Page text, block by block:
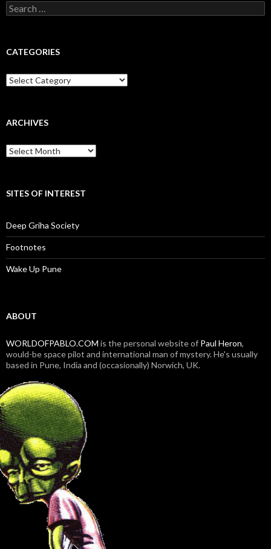
Search
for:
CATEGORIES
Categories
ARCHIVES
Archives
SITES OF INTEREST
Deep Griha Society
Footnotes
Wake Up Pune
ABOUT
WORLDOFPABLO.COM is the personal website of Paul Heron,
would-be space pilot and international man of mystery. He's usually
based in Pune, India and (occasionally) Norwich, UK.